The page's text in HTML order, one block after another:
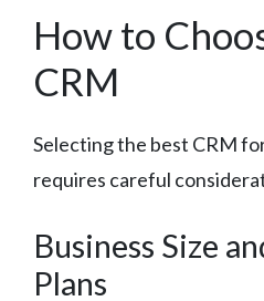
How to
CRM
Selecting the best CRM
requires careful
Business Size
Plans